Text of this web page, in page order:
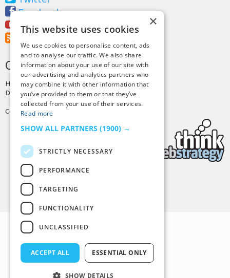
Facebook
Youtube
CREDITS & COPYRIGHT
Hosting byPressLabs
Design byJoshua Denney
Copyright © 2025 Tiny Buddha, LLC
×
This website uses cookies
We use cookies to personalise content, ads
and to analyse our traffic. We also share
information about your use of our site with
our advertising and analytics partners who
may combine it with other information that
you’ve provided to them or that they’ve
collected from your use of their services.
Read more
SHOW ALL PARTNERS (1900) →
STRICTLY NECESSARY
PERFORMANCE
TARGETING
FUNCTIONALITY
UNCLASSIFIED
ACCEPT ALL ESSENTIAL ONLY
SHOW DETAILS